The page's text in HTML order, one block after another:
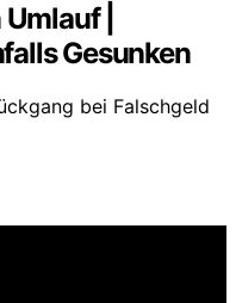
|
Gesunken
bei Falschgeld